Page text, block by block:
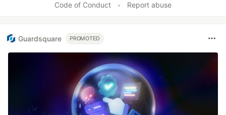
Code of Conduct • Report abuse
Guardsquare PROMOTED